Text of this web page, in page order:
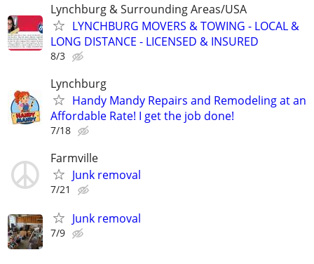
Lynchburg & Surrounding Areas/USA
LYNCHBURG MOVERS & TOWING - LOCAL &
LONG DISTANCE - LICENSED & INSURED
8/3
Lynchburg
Handy Mandy Repairs and Remodeling at an
Affordable Rate! I get the job done!
7/18
Farmville
Junk removal
7/21
Junk removal
7/9